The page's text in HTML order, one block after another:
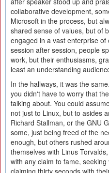
collaborative development,
Microsoft in the process, but
shared sense of values, but of
engaged in a vast enterprise
session after session, people
work, but their enthusiasms,
least an understanding
In the hallways, it was the
you didn't have to worry that
talking about. You could
not just to Linux, but to asides
Richard Stallman, or the GNU
some, just being freed of the
enough, but others rushed
themselves with Linus
with any claim to fame,
claiming thirty seconds with